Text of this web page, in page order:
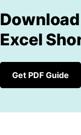
Excel
Get PDF Guide